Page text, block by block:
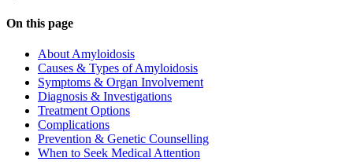
On this page
About Amyloidosis
Causes & Types of Amyloidosis
Symptoms & Organ Involvement
Diagnosis & Investigations
Treatment Options
Complications
Prevention & Genetic Counselling
When to Seek Medical Attention